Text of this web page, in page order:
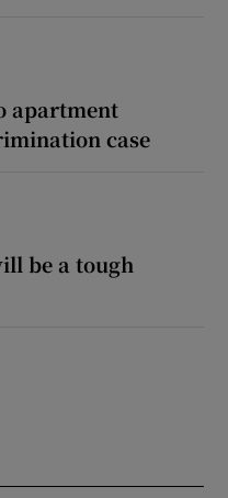
apartment
case
be a tough